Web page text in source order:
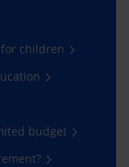
children
budget